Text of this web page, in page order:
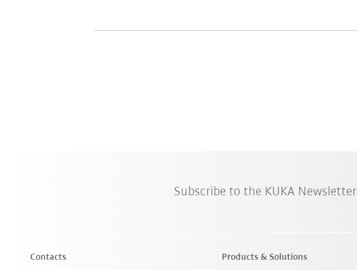
Subscribe to the KUKA Newsletter
Contacts Products & Solutions